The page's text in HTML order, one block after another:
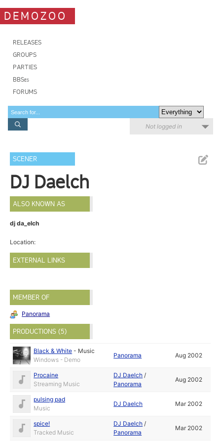
DEMOZOO
RELEASES
GROUPS
PARTIES
BBSes
FORUMS
Not logged in
SCENER
DJ Daelch
ALSO KNOWN AS
dj da_elch
Location:
EXTERNAL LINKS
MEMBER OF
Panorama
PRODUCTIONS (5)
Black & White - Music
Windows - Demo
Panorama Aug 2002
Procaine
Streaming Music
DJ Daelch /
Panorama
Aug 2002
pulsing pad
Music
DJ Daelch Mar 2002
spice!
Tracked Music
DJ Daelch /
Panorama
Mar 2002